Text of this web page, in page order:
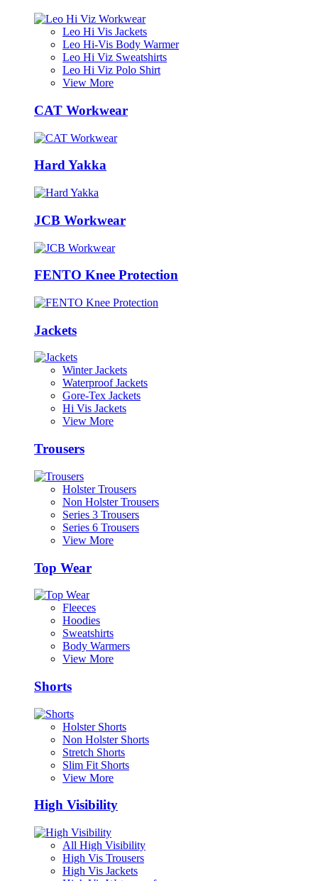
Leo Hi Vis Jackets
Leo Hi-Vis Body Warmer
Leo Hi Viz Sweatshirts
Leo Hi Viz Polo Shirt
View More
CAT Workwear
Hard Yakka
JCB Workwear
FENTO Knee Protection
Jackets
Winter Jackets
Waterproof Jackets
Gore-Tex Jackets
Hi Vis Jackets
View More
Trousers
Holster Trousers
Non Holster Trousers
Series 3 Trousers
Series 6 Trousers
View More
Top Wear
Fleeces
Hoodies
Sweatshirts
Body Warmers
View More
Shorts
Holster Shorts
Non Holster Shorts
Stretch Shorts
Slim Fit Shorts
View More
High Visibility
All High Visibility
High Vis Trousers
High Vis Jackets